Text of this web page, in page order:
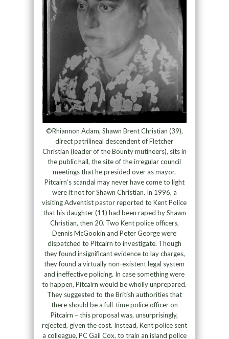
©Rhiannon Adam, Shawn Brent Christian (39),
direct patrilineal descendent of Fletcher
Christian (leader of the Bounty mutineers), sits in
the public hall, the site of the irregular council
meetings that he presided over as mayor.
Pitcairn’s scandal may never have come to light
were it not for Shawn Christian. In 1996, a
visiting Adventist pastor reported to Kent Police
that his daughter (11) had been raped by Shawn
Christian, then 20. Two Kent police officers,
Dennis McGookin and Peter George were
dispatched to Pitcairn to investigate. Though
they found insignificant evidence to lay charges,
they found a virtually non-existent legal system
and ineffective policing. In case something were
to happen, Pitcairn would be wholly unprepared.
They suggested to the British authorities that
there should be a full-time police officer on
Pitcairn – this proposal was, unsurprisingly,
rejected, given the cost. Instead, Kent police sent
a colleague, PC Gail Cox, to train an island police